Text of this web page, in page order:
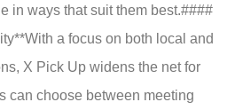
in ways that suit them best.####
a focus on both local and
X Pick Up widens the net for
can choose between meeting